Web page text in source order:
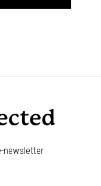
newsletter